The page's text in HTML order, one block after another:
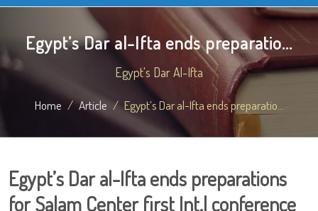
Egypt’s Dar al-Ifta ends preparatio...
Egypt's Dar Al-Ifta
Home Article Egypt’s Dar al-Ifta ends preparatio...
Egypt’s Dar al-Ifta ends preparations
for Salam Center first Int.l conference